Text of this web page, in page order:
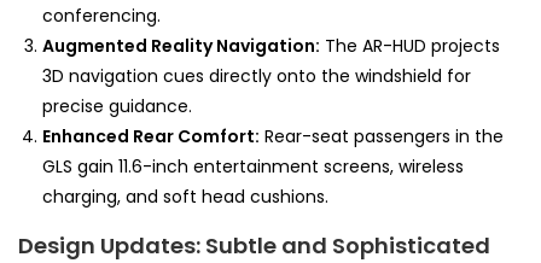
conferencing.
Augmented Reality Navigation: The AR-HUD projects
3D navigation cues directly onto the windshield for
precise guidance.
Enhanced Rear Comfort: Rear-seat passengers in the
GLS gain 11.6-inch entertainment screens, wireless
charging, and soft head cushions.
Design Updates: Subtle and Sophisticated